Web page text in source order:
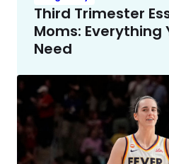
Third Trimester
Moms: Everything
Need